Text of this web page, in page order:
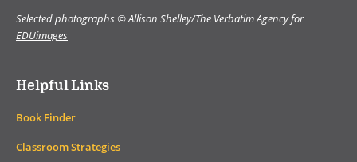
Selected photographs © Allison Shelley/The Verbatim Agency for
EDUimages
Helpful Links
Book Finder
Classroom Strategies